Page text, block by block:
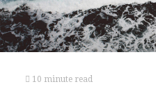
10 minute read